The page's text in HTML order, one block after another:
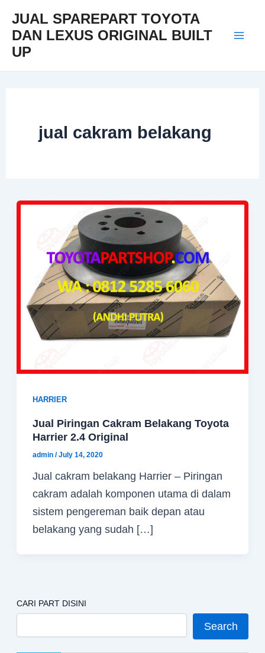
content
JUAL SPAREPART TOYOTA
DAN LEXUS ORIGINAL BUILT
UP
jual cakram belakang
HARRIER
Jual Piringan Cakram Belakang Toyota
Harrier 2.4 Original
admin/July 14, 2020
Jual cakram belakang Harrier – Piringan
cakram adalah komponen utama di dalam
sistem pengereman baik depan atau
belakang yang sudah […]
CARI PART DISINI
Search